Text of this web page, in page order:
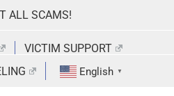
ALL SCAMS!
VICTIM SUPPORT
English ▼